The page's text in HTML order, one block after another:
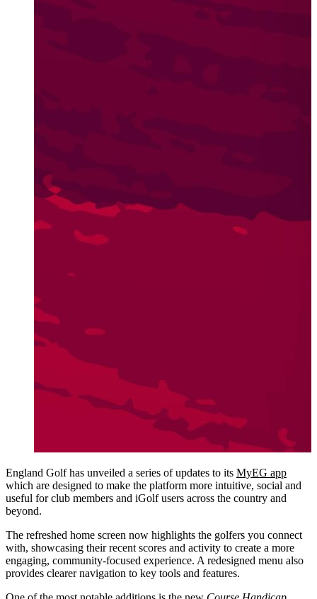
England Golf has unveiled a series of updates to its MyEG app
which are designed to make the platform more intuitive, social and
useful for club members and iGolf users across the country and
beyond.
The refreshed home screen now highlights the golfers you connect
with, showcasing their recent scores and activity to create a more
engaging, community-focused experience. A redesigned menu also
provides clearer navigation to key tools and features.